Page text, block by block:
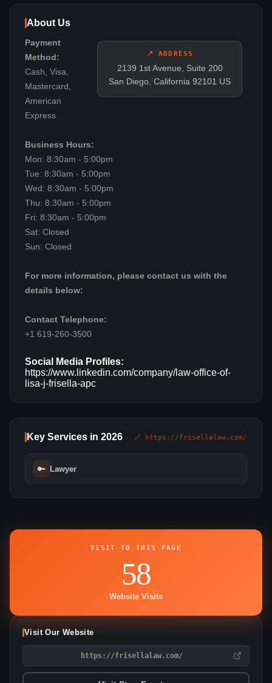
About Us
📍 ADDRESS
2139 1st Avenue, Suite 200
San Diego, California 92101 US
Payment
Method:
Cash, Visa,
Mastercard,
American
Express
Business Hours:
Mon: 8:30am - 5:00pm
Tue: 8:30am - 5:00pm
Wed: 8:30am - 5:00pm
Thu: 8:30am - 5:00pm
Fri: 8:30am - 5:00pm
Sat: Closed
Sun: Closed
For more information, please contact us with the
details below:
Contact Telephone:
+1 619-260-3500
Social Media Profiles:
https://www.linkedin.com/company/law-office-of-
lisa-j-frisella-apc
Key Services in 2026 🔗 https://frisellalaw.com/
🔑 Lawyer
VISIT TO THIS PAGE
58
Website Visits
Visit Our Website
https://frisellalaw.com/